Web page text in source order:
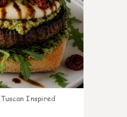
Tuscan Inspired